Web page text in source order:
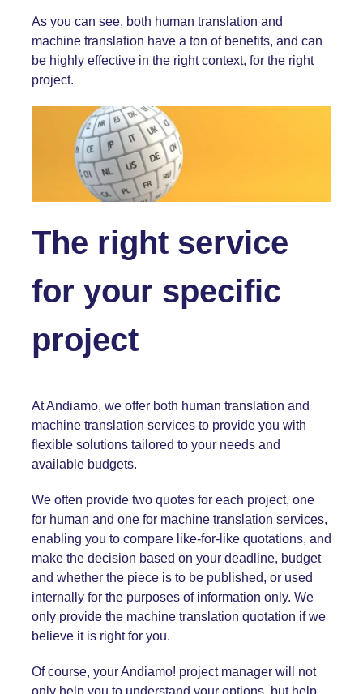
As you can see, both human translation and
machine translation have a ton of benefits, and can
be highly effective in the right context, for the right
project.
The right service
for your specific
project
At Andiamo, we offer both human translation and
machine translation services to provide you with
flexible solutions tailored to your needs and
available budgets.
We often provide two quotes for each project, one
for human and one for machine translation services,
enabling you to compare like-for-like quotations, and
make the decision based on your deadline, budget
and whether the piece is to be published, or used
internally for the purposes of information only. We
only provide the machine translation quotation if we
believe it is right for you.
Of course, your Andiamo! project manager will not
only help you to understand your options, but help